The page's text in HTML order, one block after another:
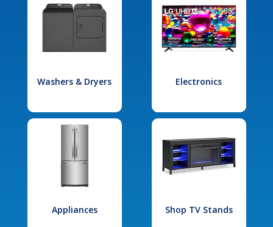
Washers & Dryers Electronics
Appliances Shop TV Stands